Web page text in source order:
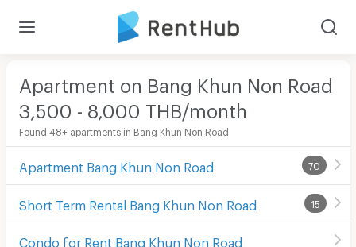
Apartment on Bang Khun Non Road
3,500 - 8,000 THB/month
Found 48+ apartments in Bang Khun Non Road
Apartment Bang Khun Non Road 70
Short Term Rental Bang Khun Non Road 15
Condo for Rent Bang Khun Non Road